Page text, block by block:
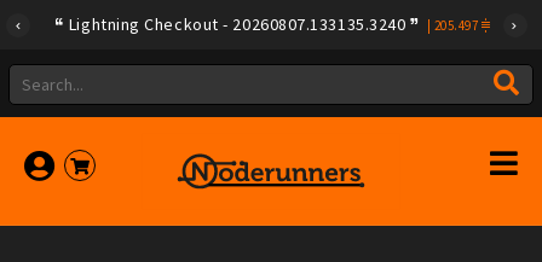
Lightning Checkout - 20260807.133135.3240 205.497